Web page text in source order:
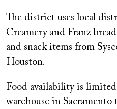
The district uses local
Creamery and Franz
and snack items from
Houston.
Food availability is limited
warehouse in Sacramento